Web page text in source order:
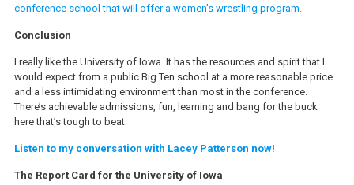
conference school that will offer a women’s wrestling program.
Conclusion
I really like the University of Iowa. It has the resources and spirit that I
would expect from a public Big Ten school at a more reasonable price
and a less intimidating environment than most in the conference.
There’s achievable admissions, fun, learning and bang for the buck
here that’s tough to beat
Listen to my conversation with Lacey Patterson now!
The Report Card for the University of Iowa